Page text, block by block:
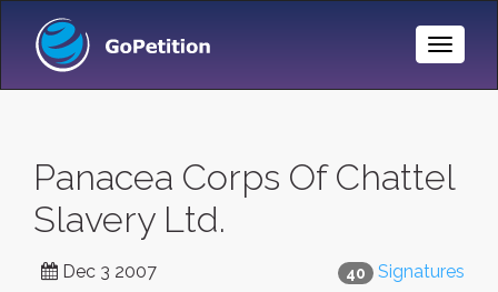
Toggle
Panacea Corps Of Chattel
Slavery Ltd.
40 Signatures
Dec 3 2007